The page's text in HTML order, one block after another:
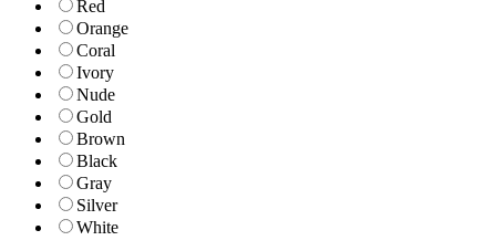
Red
Orange
Coral
Ivory
Nude
Gold
Brown
Black
Gray
Silver
White